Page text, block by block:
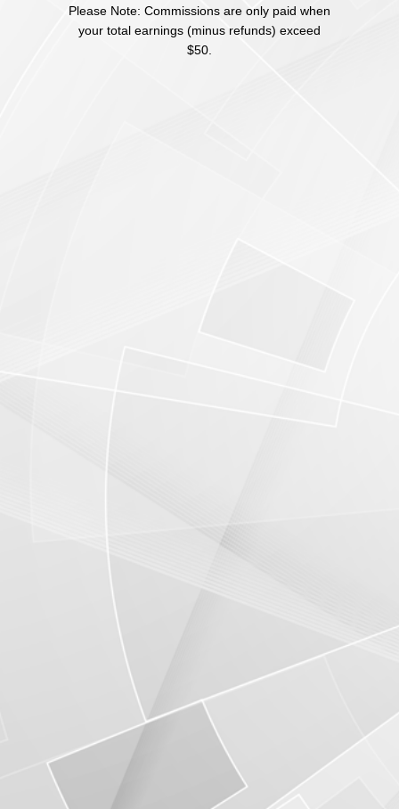
Please Note: Commissions are only paid when
your total earnings (minus refunds) exceed
$50.